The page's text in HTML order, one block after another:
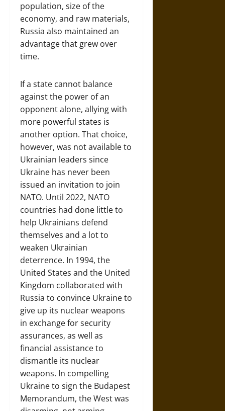
population, size of the
economy, and raw materials,
Russia also maintained an
advantage that grew over
time.
If a state cannot balance
against the power of an
opponent alone, allying with
more powerful states is
another option. That choice,
however, was not available to
Ukrainian leaders since
Ukraine has never been
issued an invitation to join
NATO. Until 2022, NATO
countries had done little to
help Ukrainians defend
themselves and a lot to
weaken Ukrainian
deterrence. In 1994, the
United States and the United
Kingdom collaborated with
Russia to convince Ukraine to
give up its nuclear weapons
in exchange for security
assurances, as well as
financial assistance to
dismantle its nuclear
weapons. In compelling
Ukraine to sign the Budapest
Memorandum, the West was